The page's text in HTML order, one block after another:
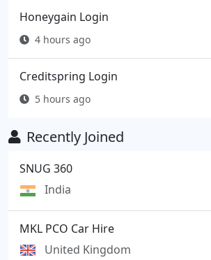
Honeygain Login
4 hours ago
Creditspring Login
5 hours ago
Recently Joined
SNUG 360
India
MKL PCO Car Hire
United Kingdom